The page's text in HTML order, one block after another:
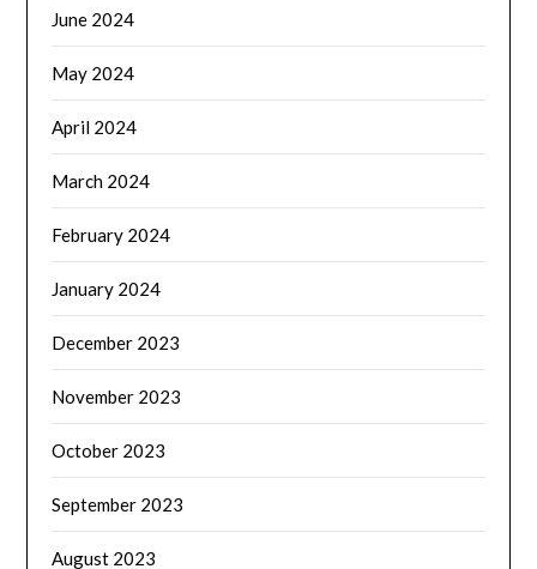
June 2024
May 2024
April 2024
March 2024
February 2024
January 2024
December 2023
November 2023
October 2023
September 2023
August 2023